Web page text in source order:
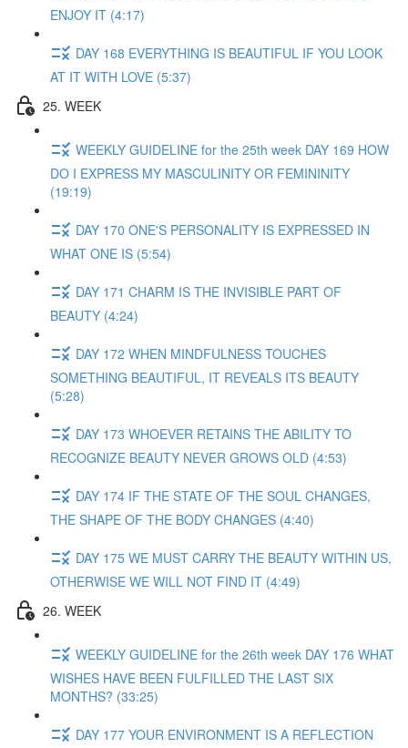
ENJOY IT (4:17)
DAY 168 EVERYTHING IS BEAUTIFUL IF YOU LOOK
AT IT WITH LOVE (5:37)
25. WEEK
WEEKLY GUIDELINE for the 25th week DAY 169 HOW
DO I EXPRESS MY MASCULINITY OR FEMININITY
(19:19)
DAY 170 ONE'S PERSONALITY IS EXPRESSED IN
WHAT ONE IS (5:54)
DAY 171 CHARM IS THE INVISIBLE PART OF
BEAUTY (4:24)
DAY 172 WHEN MINDFULNESS TOUCHES
SOMETHING BEAUTIFUL, IT REVEALS ITS BEAUTY
(5:28)
DAY 173 WHOEVER RETAINS THE ABILITY TO
RECOGNIZE BEAUTY NEVER GROWS OLD (4:53)
DAY 174 IF THE STATE OF THE SOUL CHANGES,
THE SHAPE OF THE BODY CHANGES (4:40)
DAY 175 WE MUST CARRY THE BEAUTY WITHIN US,
OTHERWISE WE WILL NOT FIND IT (4:49)
26. WEEK
WEEKLY GUIDELINE for the 26th week DAY 176 WHAT
WISHES HAVE BEEN FULFILLED THE LAST SIX
MONTHS? (33:25)
DAY 177 YOUR ENVIRONMENT IS A REFLECTION